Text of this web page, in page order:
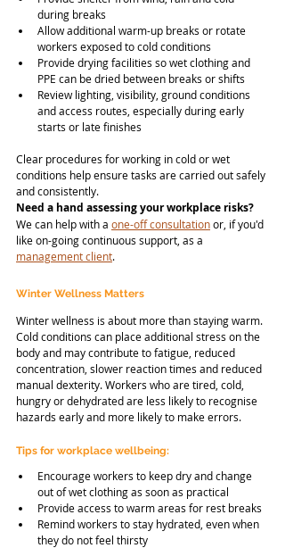
during breaks
Allow additional warm-up breaks or rotate
workers exposed to cold conditions
Provide drying facilities so wet clothing and
PPE can be dried between breaks or shifts
Review lighting, visibility, ground conditions
and access routes, especially during early
starts or late finishes
Clear procedures for working in cold or wet
conditions help ensure tasks are carried out safely
and consistently.
Need a hand assessing your workplace risks?
We can help with a one-off consultation or, if you'd
like on-going continuous support, as a
management client.
Winter Wellness Matters
Winter wellness is about more than staying warm.
Cold conditions can place additional stress on the
body and may contribute to fatigue, reduced
concentration, slower reaction times and reduced
manual dexterity. Workers who are tired, cold,
hungry or dehydrated are less likely to recognise
hazards early and more likely to make errors.
Tips for workplace wellbeing:
Encourage workers to keep dry and change
out of wet clothing as soon as practical
Provide access to warm areas for rest breaks
Remind workers to stay hydrated, even when
they do not feel thirsty